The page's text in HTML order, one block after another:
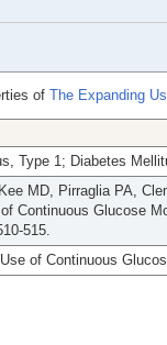
of The Expanding
Type 1; Diabetes
MD, Pirraglia PA,
Continuous Glucose
515.
of Continuous